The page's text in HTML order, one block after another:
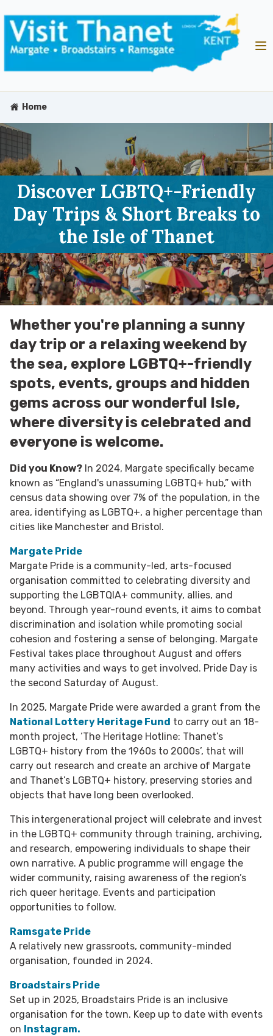
Home
Discover LGBTQ+-Friendly
Day Trips & Short Breaks to
the Isle of Thanet
Whether you're planning a sunny
day trip or a relaxing weekend by
the sea, explore LGBTQ+-friendly
spots, events, groups and hidden
gems across our wonderful Isle,
where diversity is celebrated and
everyone is welcome.
Did you Know? In 2024, Margate specifically became
known as “England's unassuming LGBTQ+ hub,” with
census data showing over 7% of the population, in the
area, identifying as LGBTQ+, a higher percentage than
cities like Manchester and Bristol.
Margate Pride
Margate Pride is a community-led, arts-focused
organisation committed to celebrating diversity and
supporting the LGBTQIA+ community, allies, and
beyond. Through year-round events, it aims to combat
discrimination and isolation while promoting social
cohesion and fostering a sense of belonging. Margate
Festival takes place throughout August and offers
many activities and ways to get involved. Pride Day is
the second Saturday of August.
In 2025, Margate Pride were awarded a grant from the
National Lottery Heritage Fund to carry out an 18-
month project, ‘The Heritage Hotline: Thanet’s
LGBTQ+ history from the 1960s to 2000s’, that will
carry out research and create an archive of Margate
and Thanet’s LGBTQ+ history, preserving stories and
objects that have long been overlooked.
This intergenerational project will celebrate and invest
in the LGBTQ+ community through training, archiving,
and research, empowering individuals to shape their
own narrative. A public programme will engage the
wider community, raising awareness of the region’s
rich queer heritage. Events and participation
opportunities to follow.
Ramsgate Pride
A relatively new grassroots, community-minded
organisation, founded in 2024.
Broadstairs Pride
Set up in 2025, Broadstairs Pride is an inclusive
organisation for the town. Keep up to date with events
on Instagram.